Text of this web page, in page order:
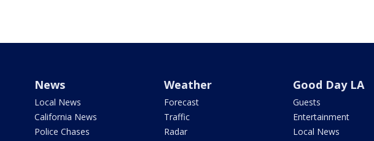
News
Local News
California News
Police Chases
Weather
Forecast
Traffic
Radar
Good Day LA
Guests
Entertainment
Local News